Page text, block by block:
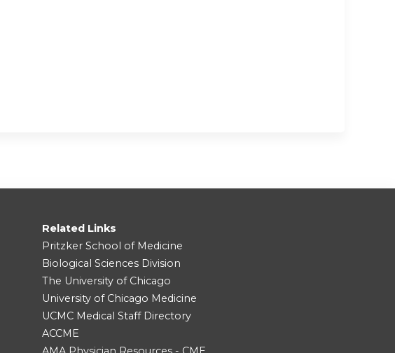
Related Links
Pritzker School of Medicine
Biological Sciences Division
The University of Chicago
University of Chicago Medicine
UCMC Medical Staff Directory
ACCME